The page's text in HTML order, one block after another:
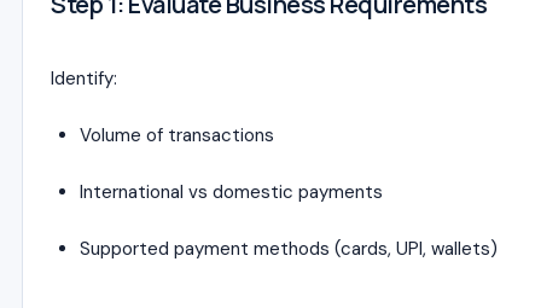
Identify:
Volume of transactions
International vs domestic payments
Supported payment methods (cards, UPI, wallets)